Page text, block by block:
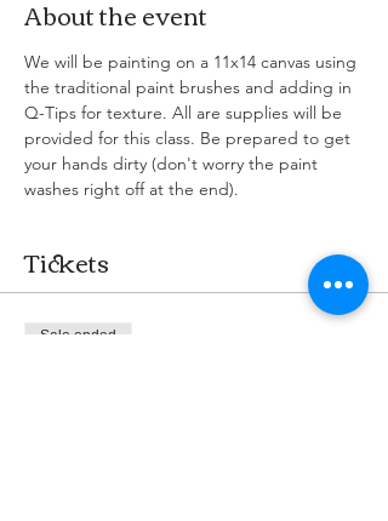
About the event
We will be painting on a 11x14 canvas using
the traditional paint brushes and adding in
Q-Tips for texture. All are supplies will be
provided for this class. Be prepared to get
your hands dirty (don't worry the paint
washes right off at the end).
Tickets
Sale ended